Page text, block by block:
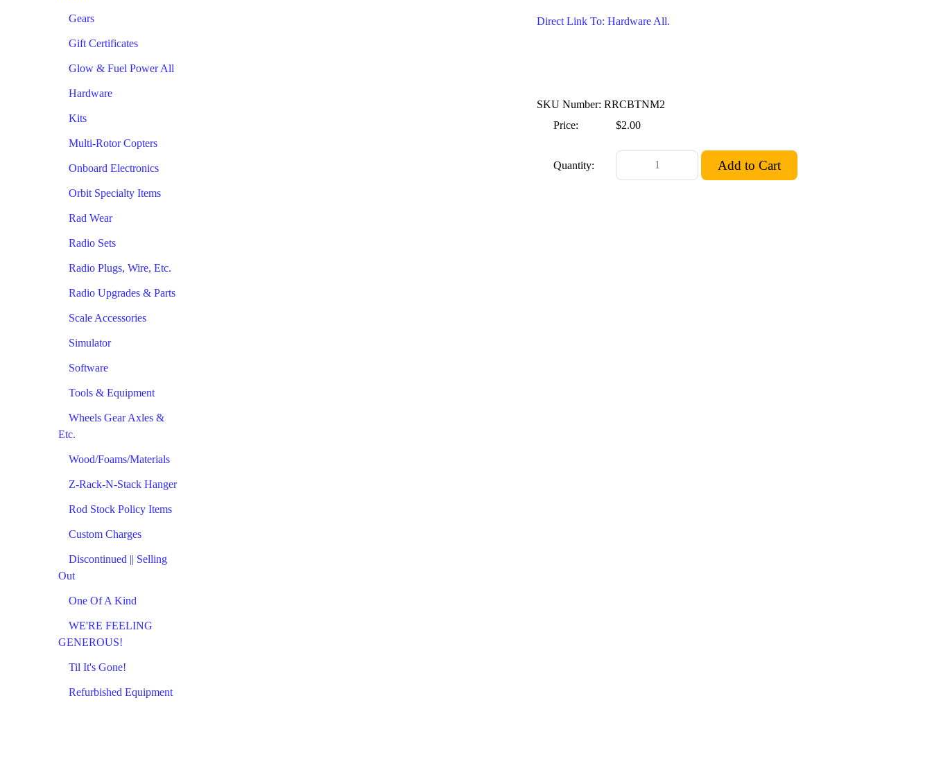
Gears
Gift Certificates
Glow & Fuel Power All
Hardware
Kits
Multi-Rotor Copters
Onboard Electronics
Orbit Specialty Items
Rad Wear
Radio Sets
Radio Plugs, Wire, Etc.
Radio Upgrades & Parts
Scale Accessories
Simulator
Software
Tools & Equipment
Wheels Gear Axles &
Etc.
Wood/Foams/Materials
Z-Rack-N-Stack Hanger
Rod Stock Policy Items
Custom Charges
Discontinued || Selling
Out
One Of A Kind
WE'RE FEELING
GENEROUS!
Til It's Gone!
Refurbished Equipment
Direct Link To: Hardware All.
SKU Number: RRCBTNM2
Price:
$2.00
Quantity: